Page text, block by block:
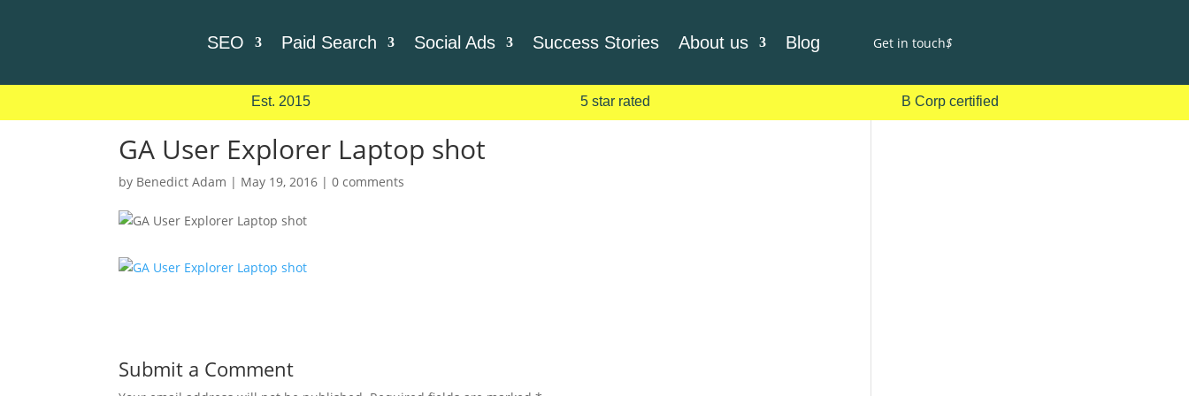
SEO Paid Search Social Ads Success Stories About us Blog Get in touch$
Est. 2015 5 star rated B Corp certified
GA User Explorer Laptop shot
by Benedict Adam | May 19, 2016 |0 comments
Submit a Comment